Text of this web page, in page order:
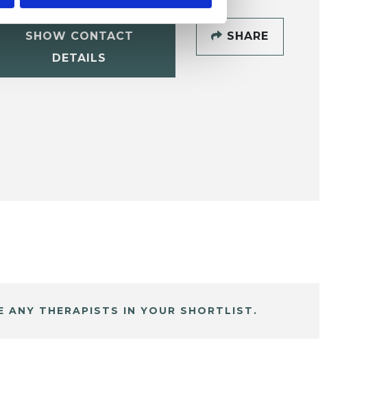
SHOW CONTACT
DETAILS
SHARE
ANY THERAPISTS IN YOUR SHORTLIST.